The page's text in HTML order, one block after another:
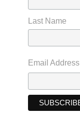
Last Name
Email Address